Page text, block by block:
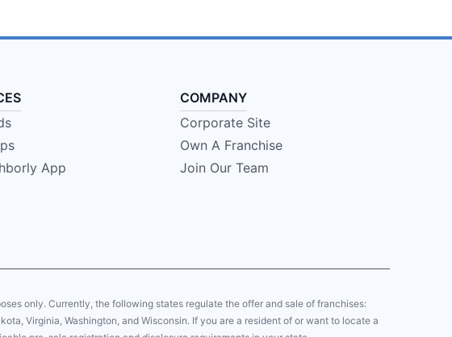
App
COMPANY
Corporate Site
Own A Franchise
Join Our Team
only. Currently, the following states regulate the offer and sale of franchises:
Virginia, Washington, and Wisconsin. If you are a resident of or want to locate a